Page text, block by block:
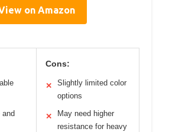
on Amazon
and
Cons:
✕
Slightly limited color
options
✕
May need higher
resistance for heavy